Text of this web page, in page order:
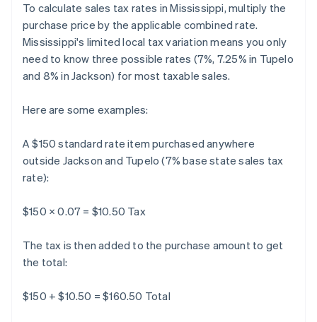
To calculate sales tax rates in Mississippi, multiply the
purchase price by the applicable combined rate.
Mississippi's limited local tax variation means you only
need to know three possible rates (7%, 7.25% in Tupelo
and 8% in Jackson) for most taxable sales.
Here are some examples:
A $150 standard rate item purchased anywhere
outside Jackson and Tupelo (7% base state sales tax
rate):
$150 × 0.07 = $10.50 Tax
The tax is then added to the purchase amount to get
the total:
$150 + $10.50 = $160.50 Total